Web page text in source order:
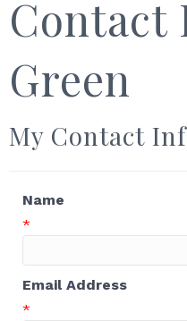
Contact
Green
My Contact
Name
*
Email Address
*